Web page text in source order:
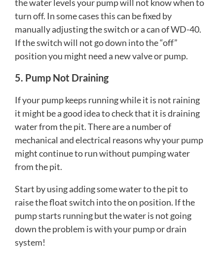
the water levels your pump will not know when to
turn off. In some cases this can be fixed by
manually adjusting the switch or a can of WD-40.
If the switch will not go down into the “off”
position you might need a new valve or pump.
5. Pump Not Draining
If your pump keeps running while it is not raining
it might be a good idea to check that it is draining
water from the pit. There are a number of
mechanical and electrical reasons why your pump
might continue to run without pumping water
from the pit.
Start by using adding some water to the pit to
raise the float switch into the on position. If the
pump starts running but the water is not going
down the problem is with your pump or drain
system!